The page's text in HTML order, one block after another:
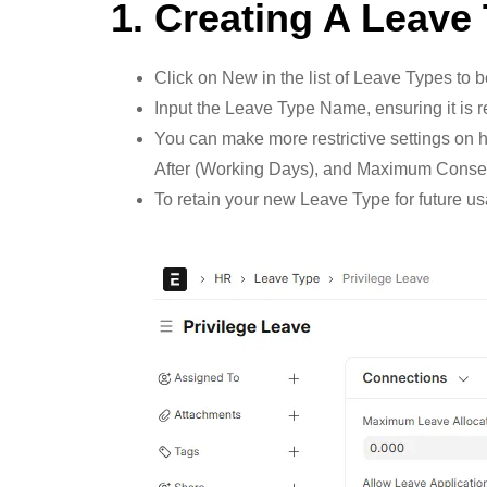
1. Creating A Leave
Click on New in the list of Leave Types to
Input the Leave Type Name, ensuring it
You can make more restrictive settings on
After (Working Days), and Maximum
To retain your new Leave Type for future